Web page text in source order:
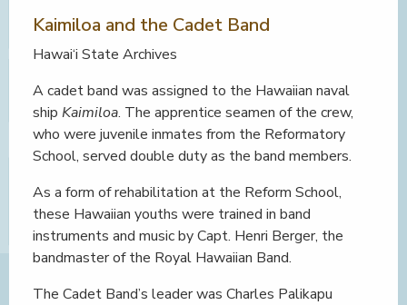
Kaimiloa and the Cadet Band
Hawai‘i State Archives
A cadet band was assigned to the Hawaiian naval
ship Kaimiloa. The apprentice seamen of the crew,
who were juvenile inmates from the Reformatory
School, served double duty as the band members.
As a form of rehabilitation at the Reform School,
these Hawaiian youths were trained in band
instruments and music by Capt. Henri Berger, the
bandmaster of the Royal Hawaiian Band.
The Cadet Band’s leader was Charles Palikapu